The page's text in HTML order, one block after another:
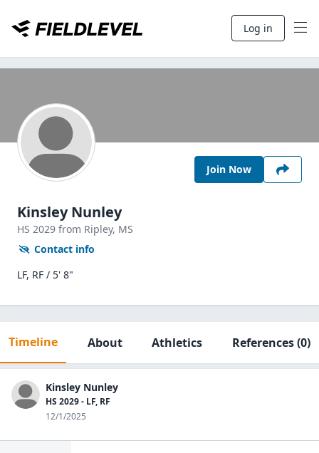
Log in
Join Now
Kinsley Nunley
HS 2029 from Ripley, MS
Contact info
LF, RF / 5' 8"
Timeline About Athletics References(0)
Kinsley Nunley
HS 2029 - LF, RF
12/1/2025